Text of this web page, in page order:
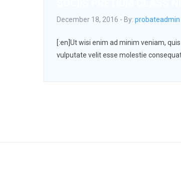
December 18, 2016 - By: probateadmin
[:en]Ut wisi enim ad minim veniam,
vulputate velit esse molestie